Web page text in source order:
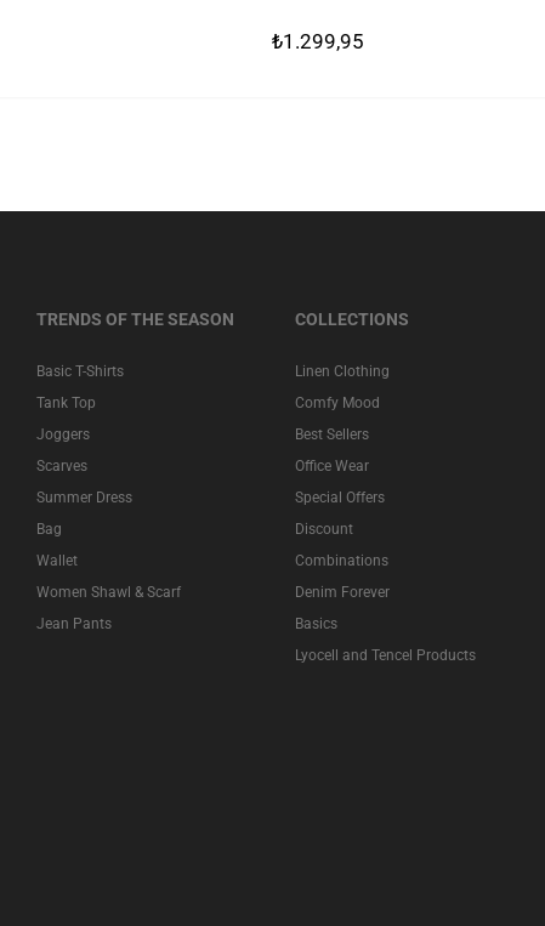
₺1.299,95
TRENDS OF THE SEASON
Basic T-Shirts
Tank Top
Joggers
Scarves
Summer Dress
Bag
Wallet
Women Shawl & Scarf
Jean Pants
COLLECTIONS
Linen Clothing
Comfy Mood
Best Sellers
Office Wear
Special Offers
Discount
Combinations
Denim Forever
Basics
Lyocell and Tencel Products